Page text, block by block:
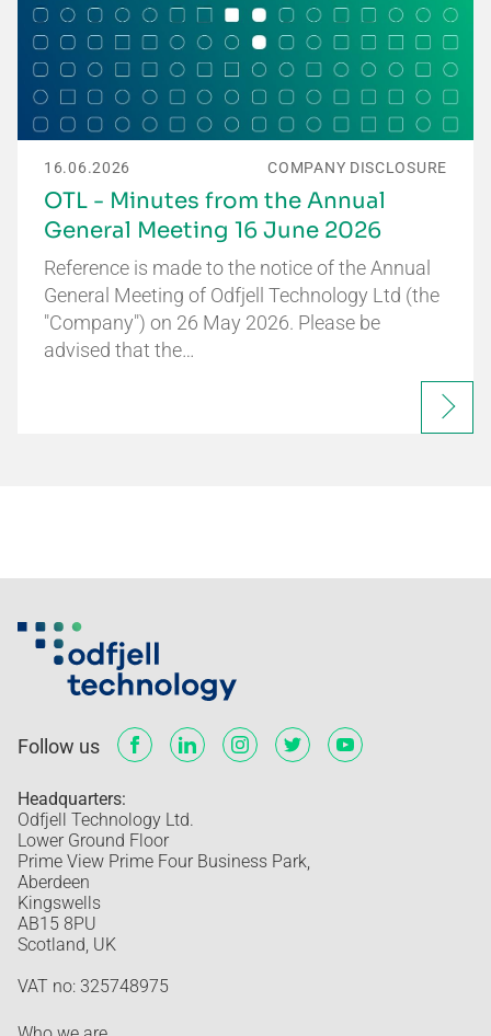
16.06.2026 COMPANY DISCLOSURE
OTL - Minutes from the Annual
General Meeting 16 June 2026
Reference is made to the notice of the Annual
General Meeting of Odfjell Technology Ltd (the
"Company") on 26 May 2026. Please be
advised that the…
Follow us
Headquarters:
Odfjell Technology Ltd.
Lower Ground Floor
Prime View Prime Four Business Park,
Aberdeen
Kingswells
AB15 8PU
Scotland, UK
VAT no: 325748975